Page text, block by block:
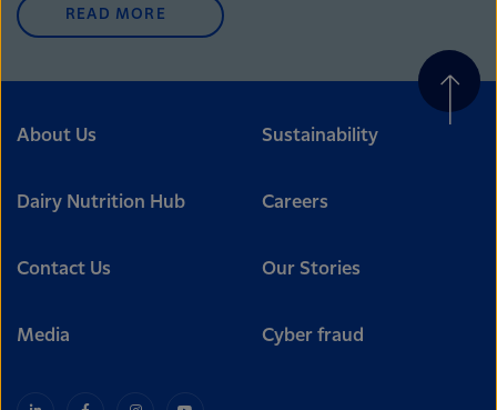
READ MORE
About Us Sustainability
Dairy Nutrition Hub Careers
Contact Us Our Stories
Media Cyber fraud